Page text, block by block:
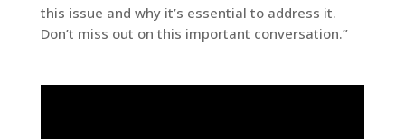
this issue and why it’s essential to address it.
Don’t miss out on this important conversation.”